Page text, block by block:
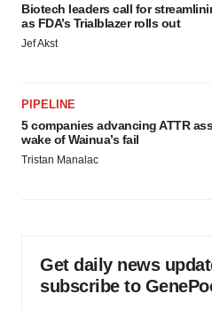
Biotech leaders call for
as FDA’s Trialblazer rolls out
Jef Akst
PIPELINE
5 companies advancing ATTR
wake of Wainua’s fail
Tristan Manalac
Get daily news
subscribe to